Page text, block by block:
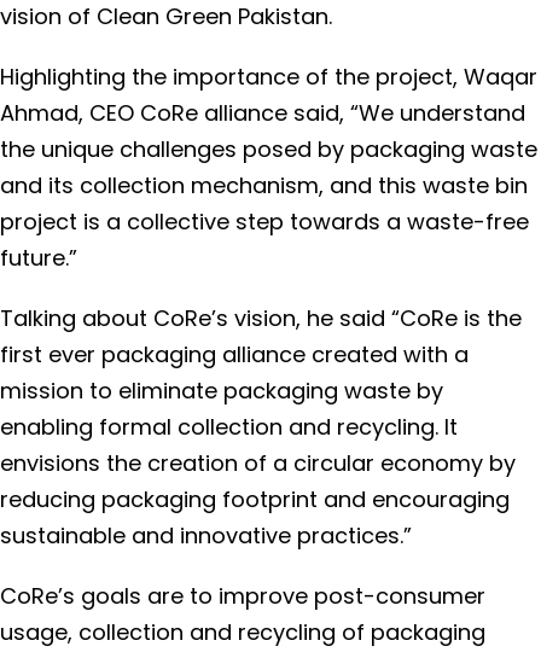
vision of Clean Green Pakistan.
Highlighting the importance of the project, Waqar
Ahmad, CEO CoRe alliance said, “We understand
the unique challenges posed by packaging waste
and its collection mechanism, and this waste bin
project is a collective step towards a waste-free
future.”
Talking about CoRe’s vision, he said “CoRe is the
first ever packaging alliance created with a
mission to eliminate packaging waste by
enabling formal collection and recycling. It
envisions the creation of a circular economy by
reducing packaging footprint and encouraging
sustainable and innovative practices.”
CoRe’s goals are to improve post-consumer
usage, collection and recycling of packaging